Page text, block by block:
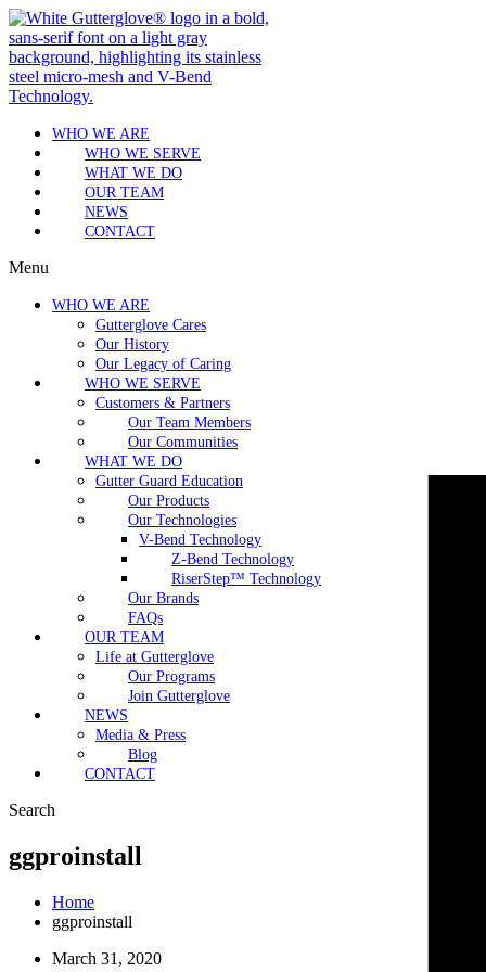
WHO WE ARE
WHO WE SERVE
WHAT WE DO
OUR TEAM
NEWS
CONTACT
Menu
WHO WE ARE
Gutterglove Cares
Our History
Our Legacy of Caring
WHO WE SERVE
Customers & Partners
Our Team Members
Our Communities
WHAT WE DO
Gutter Guard Education
Our Products
Our Technologies
V-Bend Technology
Z-Bend Technology
RiserStep™ Technology
Our Brands
FAQs
OUR TEAM
Life at Gutterglove
Our Programs
Join Gutterglove
NEWS
Media & Press
Blog
CONTACT
Search
ggproinstall
Home
ggproinstall
March 31, 2020